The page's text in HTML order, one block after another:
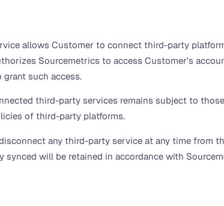
allows Customer to connect third-party
Sourcemetrics to access Customer's
such access.
third-party services remains subject to
of third-party platforms.
any third-party service at any time from
will be retained in accordance with